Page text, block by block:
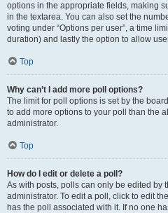
options in the appropriate fields, making
in the textarea. You can also set the
voting under “Options per user”, a time
duration) and lastly the option to allow
Top
Why can’t I add more poll options?
The limit for poll options is set by the
to add more options to your poll than the
administrator.
Top
How do I edit or delete a poll?
As with posts, polls can only be edited by
administrator. To edit a poll, click to edit
has the poll associated with it. If no one